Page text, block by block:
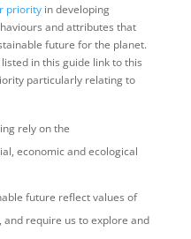
priorityin developing
and attributes that
future for the planet.
in this guide link to this
particularly relating to
rely on the
economic and ecological
future reflect values of
require us to explore and